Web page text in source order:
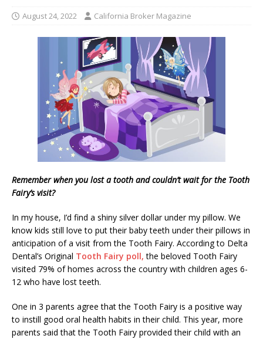
August 24, 2022 California Broker Magazine
Remember when you lost a tooth and couldn’t wait for the Tooth
Fairy’s visit?
In my house, I’d find a shiny silver dollar under my pillow. We
know kids still love to put their baby teeth under their pillows in
anticipation of a visit from the Tooth Fairy. According to Delta
Dental’s Original Tooth Fairy poll, the beloved Tooth Fairy
visited 79% of homes across the country with children ages 6-
12 who have lost teeth.
One in 3 parents agree that the Tooth Fairy is a positive way
to instill good oral health habits in their child. This year, more
parents said that the Tooth Fairy provided their child with an